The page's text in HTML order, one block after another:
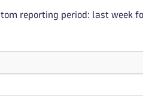
reporting period: last week